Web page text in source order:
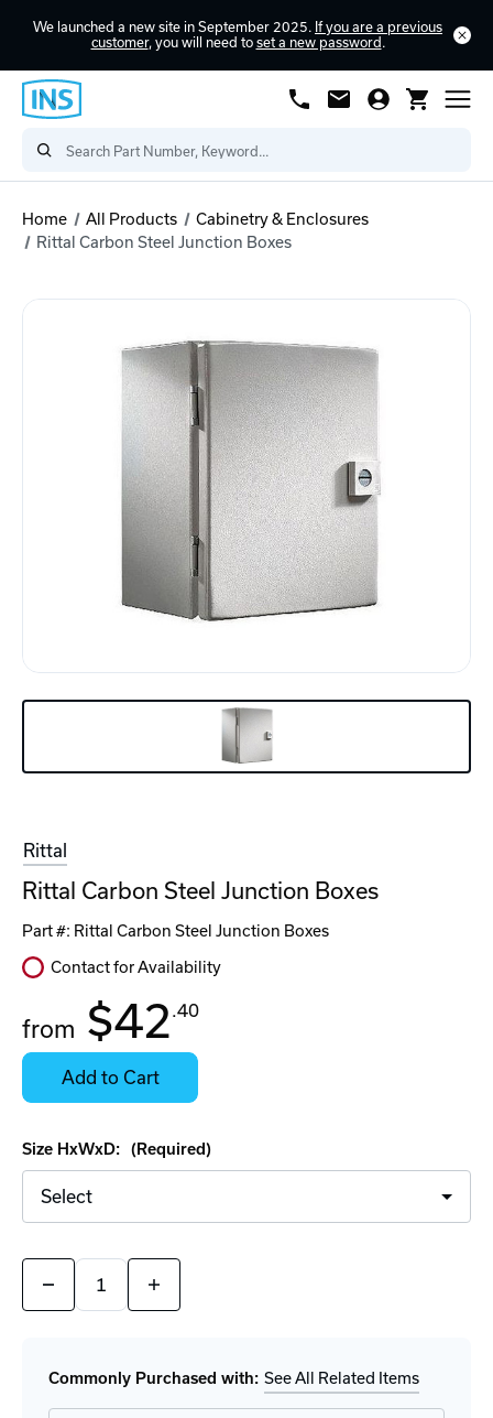
We launched a new site in September 2025. If you are a previous
customer, you will need to set a new password .
Home All Products
Cabinetry & Enclosures
Rittal Carbon Steel Junction Boxes
Rittal
Rittal Carbon Steel Junction Boxes
Part #: Rittal Carbon Steel Junction Boxes
Ready
to
Contact for Availability
Stock:
Select
Options
for
from $42.40
Add to Cart
Size HxWxD: (Required)
Quantity:
Decrease
of
Steel
Junction
Boxes
Increase
of
Steel
Junction
Boxes
Commonly Purchased with: See All Related Items